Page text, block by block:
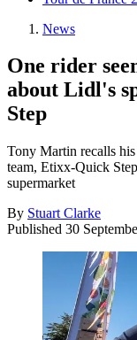
News
One rider
about Lidl's
Step
Tony Martin recalls
team, Etixx-Quick
supermarket
By Stuart Clarke
Published 30